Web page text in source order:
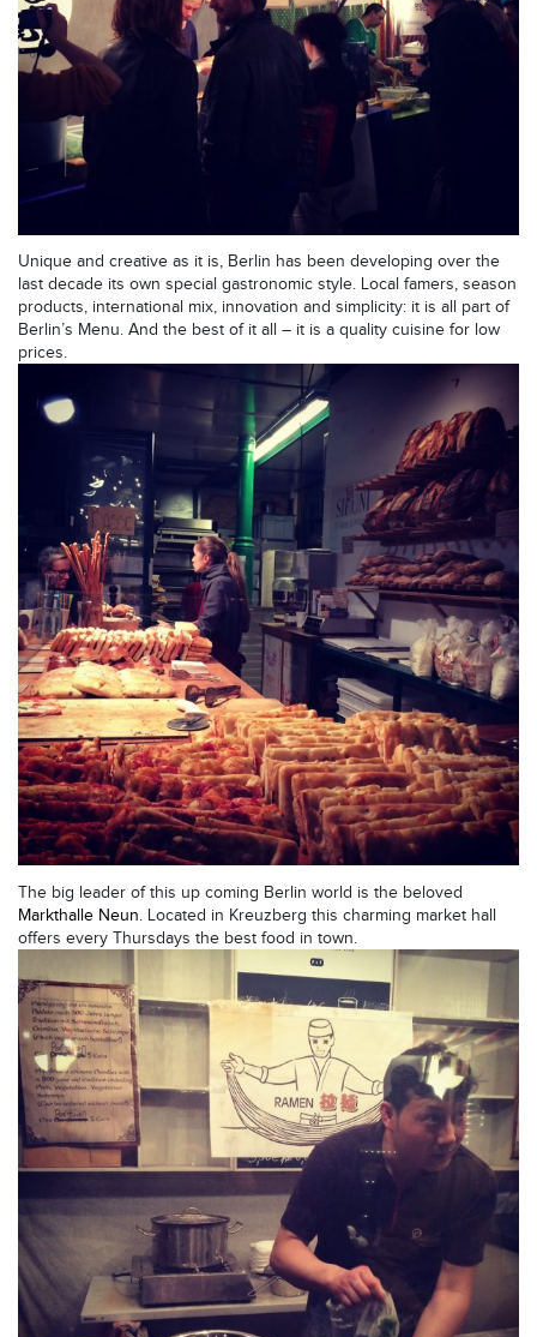
Unique and creative as it is, Berlin has been developing over the
last decade its own special gastronomic style. Local famers, season
products, international mix, innovation and simplicity: it is all part of
Berlin’s Menu. And the best of it all – it is a quality cuisine for low
prices.
The big leader of this up coming Berlin world is the beloved
Markthalle Neun. Located in Kreuzberg this charming market hall
offers every Thursdays the best food in town.